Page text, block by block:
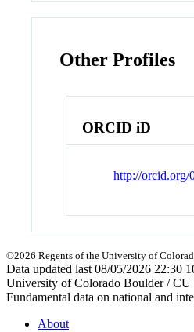
Other Profiles
ORCID iD
http://orcid.org/
©2026 Regents of the University of
Data updated last 08/05/2026 22:30
University of Colorado Boulder / CU
Fundamental data on national and
About